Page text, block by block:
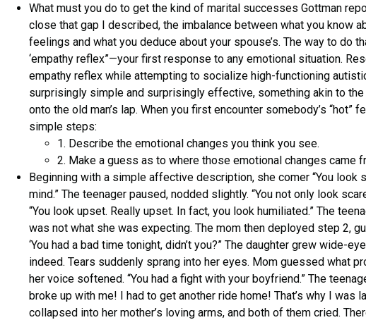
What must you do to get the kind of marital successes Gottman
close that gap I described, the imbalance between what you know
feelings and what you deduce about your spouse’s. The way to do
‘empathy reflex”—your first response to any emotional situation.
empathy reflex while attempting to socialize high-functioning
surprisingly simple and surprisingly effective, something akin to
onto the old man’s lap. When you first encounter somebody’s “hot”
simple steps:
1. Describe the emotional changes you think you see.
2. Make a guess as to where those emotional changes came
Beginning with a simple affective description, she comer “You look
mind.” The teenager paused, nodded slightly. “You not only look
“You look upset. Really upset. In fact, you look humiliated.” The
was not what she was expecting. The mom then deployed step 2,
‘You had a bad time tonight, didn’t you?” The daughter grew wide-
indeed. Tears suddenly sprang into her eyes. Mom guessed what
her voice softened. “You had a fight with your boyfriend.” The
broke up with me! I had to get another ride home! That’s why I was
collapsed into her mother’s loving arms, and both of them cried.